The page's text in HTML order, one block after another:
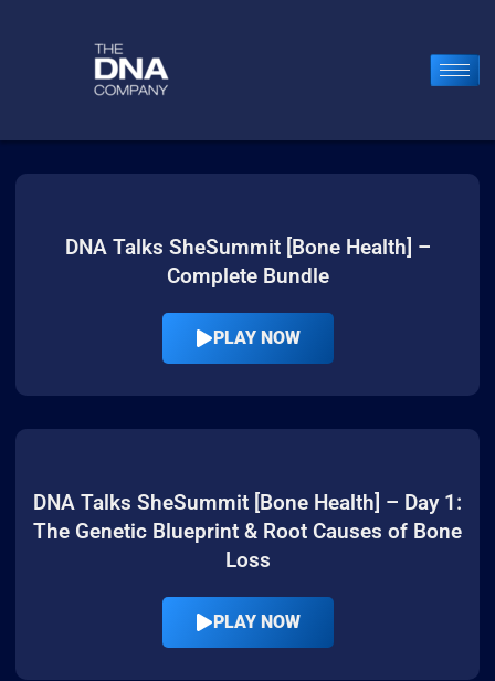
DNA Talks SheSummit [Bone Health] –
Complete Bundle
PLAY NOW
DNA Talks SheSummit [Bone Health] – Day 1:
The Genetic Blueprint & Root Causes of Bone
Loss
PLAY NOW